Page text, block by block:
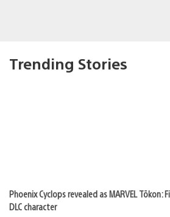
Trending Stories
Phoenix Cyclops revealed as MARVEL Tōkon:
DLC character